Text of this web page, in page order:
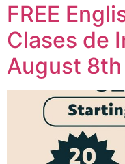
FREE
Clases de
August 8th